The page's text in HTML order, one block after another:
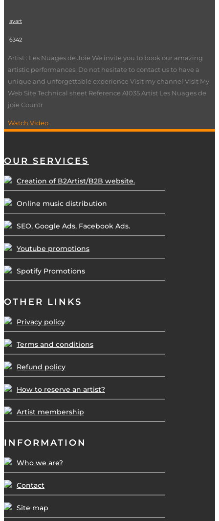
ayart
6342
Artist : Les Nuages de Joie We invite you to book our amazing
artistic performances. Do not hesitate to contact us to have a
unique and unforgettable experience Visit my channel Visit My
Web Site Technical sheet Reference A1035 Artist Les Nuages de
joie Countr
Watch Video
OUR SERVICES
Creation of B2Artist/B2B website.
Online music distribution
SEO, Google Ads, Facebook Ads.
Youtube promotions
Spotify Promotions
OTHER LINKS
Privacy policy
Terms and conditions
Refund policy
How to reserve an artist?
Artist membership
INFORMATION
Who we are?
Contact
Site map